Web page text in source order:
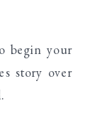
begin your
story over